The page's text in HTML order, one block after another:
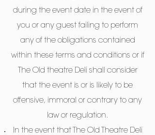
during the event date in the event of
you or any guest failing to perform
any of the obligations contained
within these terms and conditions or if
The Old theatre Deli shall consider
that the event is or is likely to be
offensive, immoral or contrary to any
law or regulation.
In the event that The Old Theatre Deli